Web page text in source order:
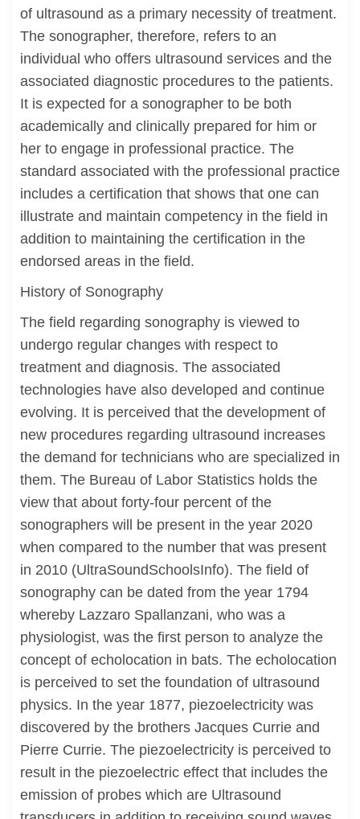
of ultrasound as a primary necessity of treatment.
The sonographer, therefore, refers to an
individual who offers ultrasound services and the
associated diagnostic procedures to the patients.
It is expected for a sonographer to be both
academically and clinically prepared for him or
her to engage in professional practice. The
standard associated with the professional practice
includes a certification that shows that one can
illustrate and maintain competency in the field in
addition to maintaining the certification in the
endorsed areas in the field.
History of Sonography
The field regarding sonography is viewed to
undergo regular changes with respect to
treatment and diagnosis. The associated
technologies have also developed and continue
evolving. It is perceived that the development of
new procedures regarding ultrasound increases
the demand for technicians who are specialized in
them. The Bureau of Labor Statistics holds the
view that about forty-four percent of the
sonographers will be present in the year 2020
when compared to the number that was present
in 2010 (UltraSoundSchoolsInfo). The field of
sonography can be dated from the year 1794
whereby Lazzaro Spallanzani, who was a
physiologist, was the first person to analyze the
concept of echolocation in bats. The echolocation
is perceived to set the foundation of ultrasound
physics. In the year 1877, piezoelectricity was
discovered by the brothers Jacques Currie and
Pierre Currie. The piezoelectricity is perceived to
result in the piezoelectric effect that includes the
emission of probes which are Ultrasound